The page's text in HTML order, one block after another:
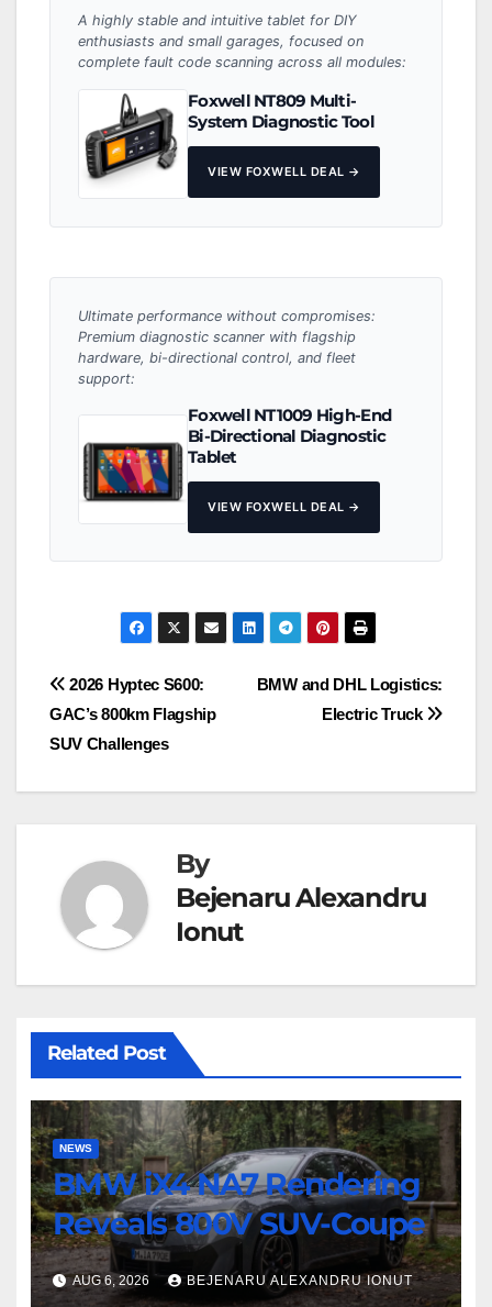
A highly stable and intuitive tablet for DIY
enthusiasts and small garages, focused on
complete fault code scanning across all modules:
Foxwell NT809 Multi-
System Diagnostic Tool
VIEW FOXWELL DEAL →
Ultimate performance without compromises:
Premium diagnostic scanner with flagship
hardware, bi-directional control, and fleet
support:
Foxwell NT1009 High-End
Bi-Directional Diagnostic
Tablet
VIEW FOXWELL DEAL →
Post
navigation
BMW and DHL Logistics:
Electric Truck
2026 Hyptec S600:
GAC’s 800km Flagship
SUV Challenges
By
Bejenaru Alexandru
Ionut
Related Post
NEWS
BMW iX4 NA7 Rendering
Reveals 800V SUV-Coupe
AUG 6, 2026 BEJENARU ALEXANDRU IONUT